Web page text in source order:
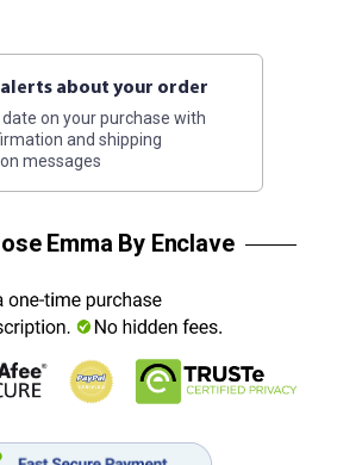
Emma By Enclave
alerts about your order
on your purchase with
and shipping
messages